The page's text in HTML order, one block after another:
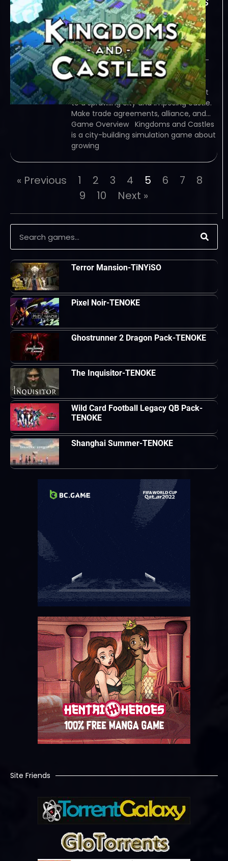
Infrastructure and
Industry-I KnoW
January 27, 2024
I KnoW – TORRENT – FREE DOWNLOAD –
CRACKED Kingdoms and Castles is a
city-building simulation game about
growing a kingdom from a tiny hamlet
to a sprawling city and imposing castle.
Make trade agreements, alliance, and…
Game Overview Kingdoms and Castles
is a city-building simulation game about
growing
« Previous 1 2 3 4 5 6 7
8
9
10 Next »
Terror Mansion-TiNYiSO
Pixel Noir-TENOKE
Ghostrunner 2 Dragon Pack-TENOKE
The Inquisitor-TENOKE
Wild Card Football Legacy QB Pack-
TENOKE
Shanghai Summer-TENOKE
Site Friends